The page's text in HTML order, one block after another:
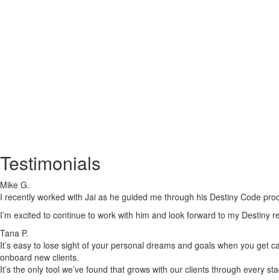
Testimonials
Mike G.
I recently worked with Jai as he guided me through his Destiny Code
I’m excited to continue to work with him and look forward to my Destiny
Tana P.
It’s easy to lose sight of your personal dreams and goals when you get
onboard new clients.
It’s the only tool we’ve found that grows with our clients through every